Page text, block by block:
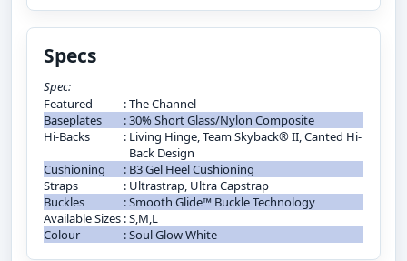
Specs
Spec:
Featured
:The Channel
Baseplates
:30% Short Glass/Nylon Composite
Hi-Backs
: Living Hinge, Team Skyback® II, Canted Hi-
Back Design
Cushioning
: B3 Gel Heel Cushioning
Straps
: Ultrastrap, Ultra Capstrap
Buckles
:Smooth Glide™ Buckle Technology
Available Sizes :S,M,L
Colour
:Soul Glow White